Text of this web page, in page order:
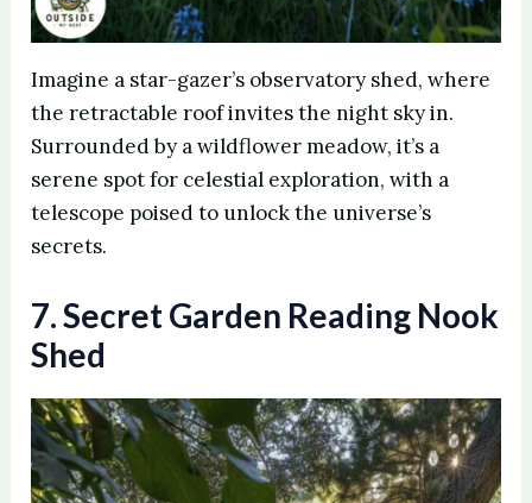
Imagine a star-gazer’s observatory shed, where
the retractable roof invites the night sky in.
Surrounded by a wildflower meadow, it’s a
serene spot for celestial exploration, with a
telescope poised to unlock the universe’s
secrets.
7. Secret Garden Reading Nook
Shed